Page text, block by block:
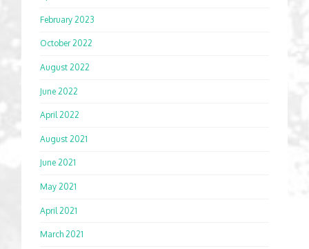
February 2023
October 2022
August 2022
June 2022
April 2022
August 2021
June 2021
May 2021
April 2021
March 2021